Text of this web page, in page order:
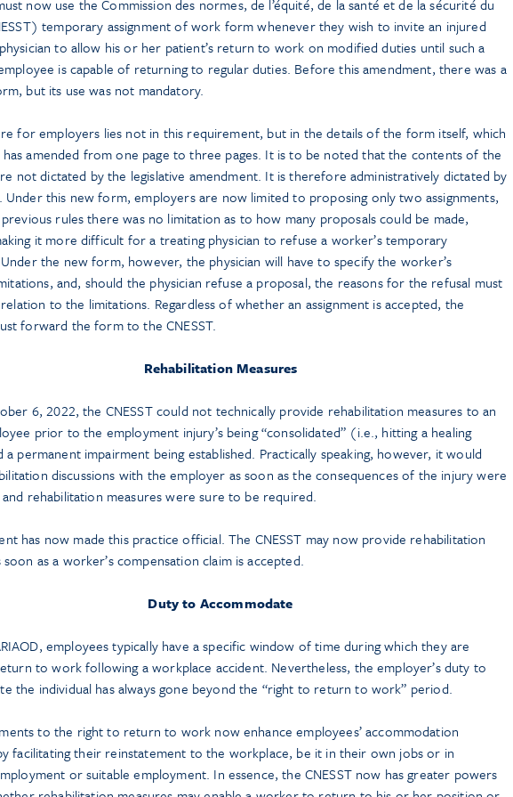
now use the Commission des normes, de l’équité, de la santé et de la sécurité du
temporary assignment of work form whenever they wish to invite an injured
to allow his or her patient’s return to work on modified duties until such a
is capable of returning to regular duties. Before this amendment, there was a
but its use was not mandatory.
for employers lies not in this requirement, but in the details of the form itself, which
has amended from one page to three pages. It is to be noted that the contents of the
not dictated by the legislative amendment. It is therefore administratively dictated by
Under this new form, employers are now limited to proposing only two assignments,
rules there was no limitation as to how many proposals could be made,
it more difficult for a treating physician to refuse a worker’s temporary
the new form, however, the physician will have to specify the worker’s
and, should the physician refuse a proposal, the reasons for the refusal must
to the limitations. Regardless of whether an assignment is accepted, the
forward the form to the CNESST.
Rehabilitation Measures
6, 2022, the CNESST could not technically provide rehabilitation measures to an
prior to the employment injury’s being “consolidated” (i.e., hitting a healing
a permanent impairment being established. Practically speaking, however, it would
discussions with the employer as soon as the consequences of the injury were
rehabilitation measures were sure to be required.
has now made this practice official. The CNESST may now provide rehabilitation
soon as a worker’s compensation claim is accepted.
Duty to Accommodate
employees typically have a specific window of time during which they are
to work following a workplace accident. Nevertheless, the employer’s duty to
the individual has always gone beyond the “right to return to work” period.
to the right to return to work now enhance employees’ accommodation
facilitating their reinstatement to the workplace, be it in their own jobs or in
or suitable employment. In essence, the CNESST now has greater powers